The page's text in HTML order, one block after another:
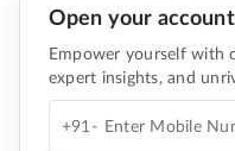
Open your account
Empower yourself with
expert insights, and
+91-